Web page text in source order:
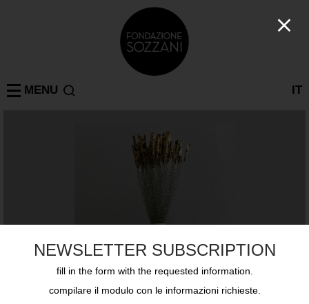
IT
MENU
NEWSLETTER SUBSCRIPTION
fill in the form with the requested information.
compilare il modulo con le informazioni richieste.